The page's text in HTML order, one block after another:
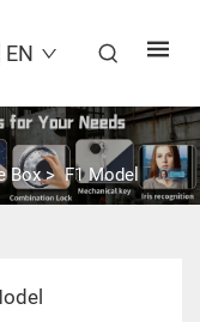
EN
Box>F1 Model